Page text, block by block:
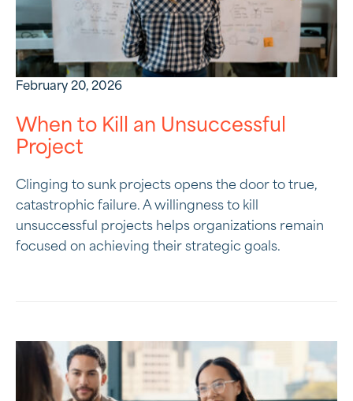
February 20, 2026
When to Kill an Unsuccessful
Project
Clinging to sunk projects opens the door to true,
catastrophic failure. A willingness to kill
unsuccessful projects helps organizations remain
focused on achieving their strategic goals.